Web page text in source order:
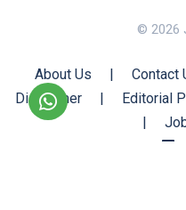
© 2026
About Us | Contact
Disclaimer
| Editorial
|